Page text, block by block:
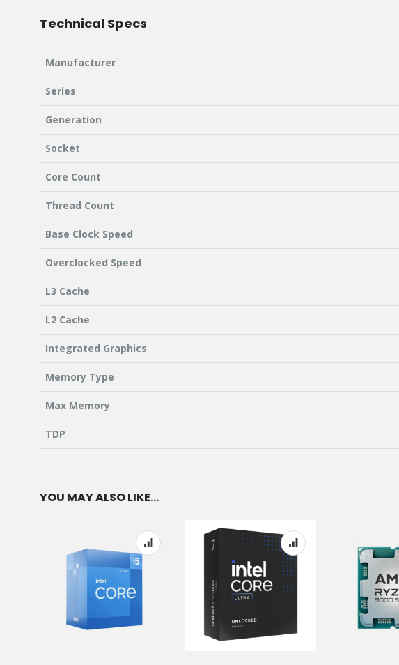
Technical Specs
Manufacturer
Series
Generation
Socket
Core Count
Thread Count
Base Clock Speed
Overclocked Speed
L3 Cache
L2 Cache
Integrated Graphics
Memory Type
Max Memory
TDP
YOU MAY ALSO LIKE…